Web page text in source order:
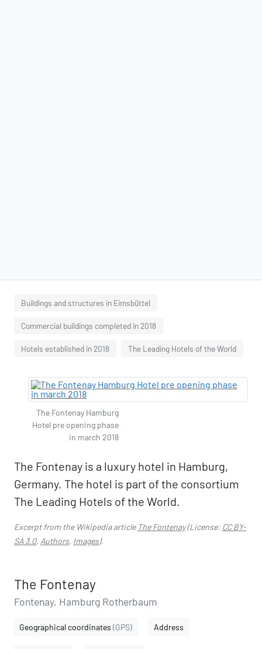
Buildings and structures in Eimsbüttel
Commercial buildings completed in 2018
Hotels established in 2018 The Leading Hotels of the World
The Fontenay Hamburg
Hotel pre opening phase
in march 2018
The Fontenay is a luxury hotel in Hamburg,
Germany. The hotel is part of the consortium
The Leading Hotels of the World.
Excerpt from the Wikipedia article The Fontenay(License: CC BY-
SA 3.0, Authors, Images).
The Fontenay
Fontenay, Hamburg Rotherbaum
Geographical coordinates (GPS) Address